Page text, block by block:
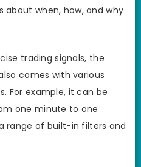
about when, how, and why
trading signals, the
comes with various
For example, it can be
one minute to one
range of built-in filters and